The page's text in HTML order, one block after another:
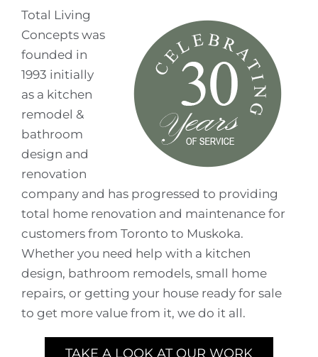
Total Living
Concepts was
founded in
1993 initially
as a kitchen
remodel &
bathroom
design and
renovation
company and has progressed to providing
total home renovation and maintenance for
customers from Toronto to Muskoka.
Whether you need help with a kitchen
design, bathroom remodels, small home
repairs, or getting your house ready for sale
to get more value from it, we do it all.
TAKE A LOOK AT OUR WORK